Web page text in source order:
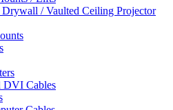
/ Vaulted Ceiling Projector
Cables